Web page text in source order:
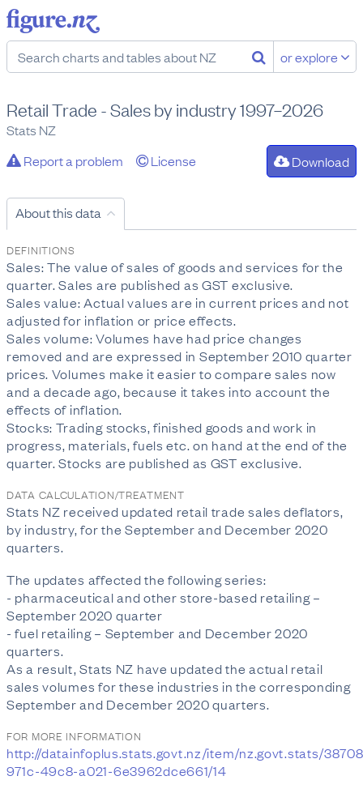
or explore
Retail Trade - Sales by industry 1997–2026
Stats NZ
Report a problem
License Download
About this data
DEFINITIONS
Sales: The value of sales of goods and services for the
quarter. Sales are published as GST exclusive.
Sales value: Actual values are in current prices and not
adjusted for inflation or price effects.
Sales volume: Volumes have had price changes
removed and are expressed in September 2010 quarter
prices. Volumes make it easier to compare sales now
and a decade ago, because it takes into account the
effects of inflation.
Stocks: Trading stocks, finished goods and work in
progress, materials, fuels etc. on hand at the end of the
quarter. Stocks are published as GST exclusive.
DATA CALCULATION/TREATMENT
Stats NZ received updated retail trade sales deflators,
by industry, for the September and December 2020
quarters.
The updates affected the following series:
- pharmaceutical and other store-based retailing –
September 2020 quarter
- fuel retailing – September and December 2020
quarters.
As a result, Stats NZ have updated the actual retail
sales volumes for these industries in the corresponding
September and December 2020 quarters.
FOR MORE INFORMATION
http://datainfoplus.stats.govt.nz/item/nz.govt.stats/
971c-49c8-a021-6e3962dce661/14